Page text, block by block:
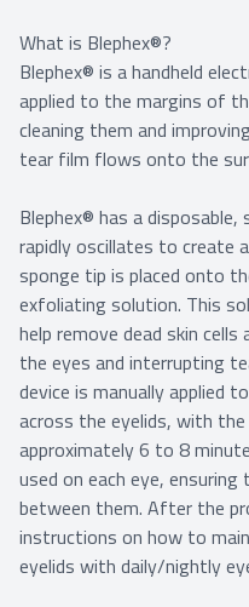
What is Blephex®?
Blephex® is a handheld
applied to the margins of
cleaning them and
tear film flows onto the
Blephex® has a
rapidly oscillates to create
sponge tip is placed onto
exfoliating solution. This
help remove dead skin
the eyes and interrupting
device is manually applied
across the eyelids, with
approximately 6 to 8
used on each eye,
between them. After the
instructions on how to
eyelids with daily/nightly